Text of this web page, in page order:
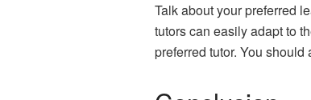
Talk about your preferred
tutors can easily adapt to
preferred tutor. You